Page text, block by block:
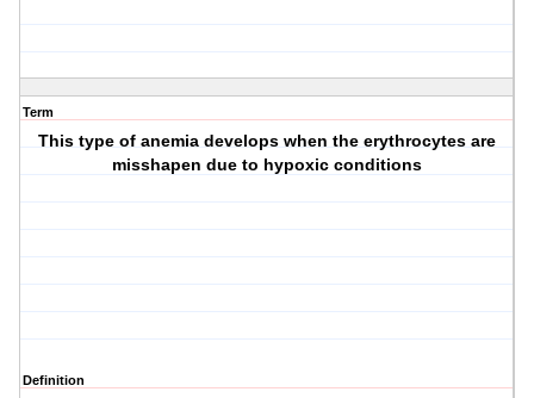
Term
This type of anemia develops when the erythrocytes are
misshapen due to hypoxic conditions
Definition